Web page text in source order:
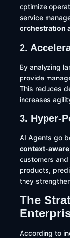
optimize
service
orchestration
2.
By analyzing
provide
This reduces
increases
3. Hyper-
AI Agents go
context-
customers and
products,
they
The
According to